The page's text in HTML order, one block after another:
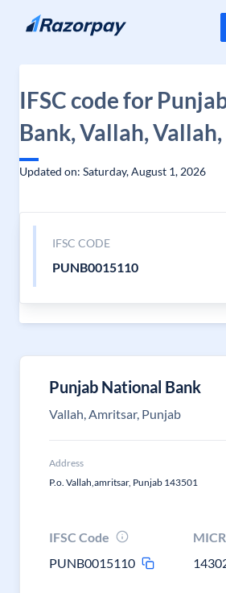
Skip to content
IFSC code for
Bank, Vallah,
Updated on: Saturday, August 1, 2026
IFSC CODE
PUNB0015110
Punjab National Bank
Vallah, Amritsar, Punjab
Address
P.o. Vallah,amritsar, Punjab 143501
IFSC Code
PUNB0015110